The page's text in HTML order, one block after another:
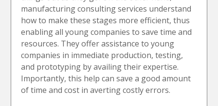
manufacturing consulting services understand
how to make these stages more efficient, thus
enabling all young companies to save time and
resources. They offer assistance to young
companies in immediate production, testing,
and prototyping by availing their expertise.
Importantly, this help can save a good amount
of time and cost in averting costly errors.